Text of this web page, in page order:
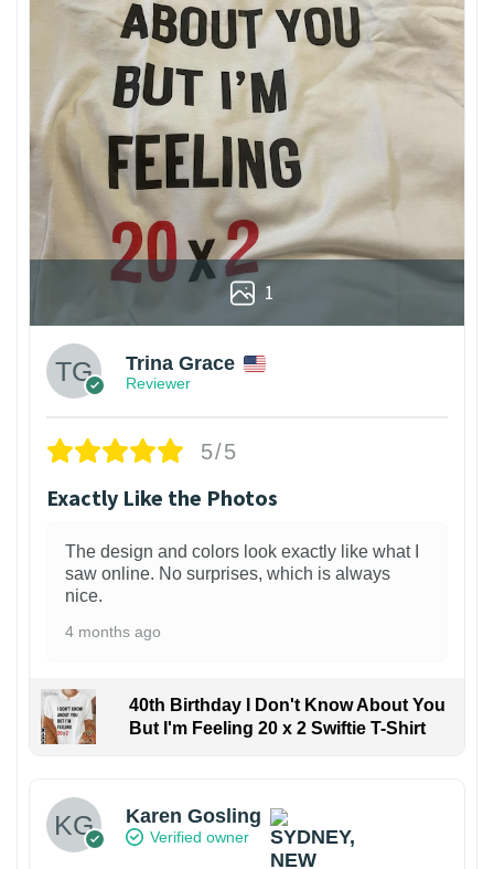
1
Trina Grace
Reviewer
5/5
Exactly Like the Photos
The design and colors look exactly like what I
saw online. No surprises, which is always
nice.
4 months ago
40th Birthday I Don't Know About You
But I'm Feeling 20 x 2 Swiftie T-Shirt
Karen Gosling
Verified owner